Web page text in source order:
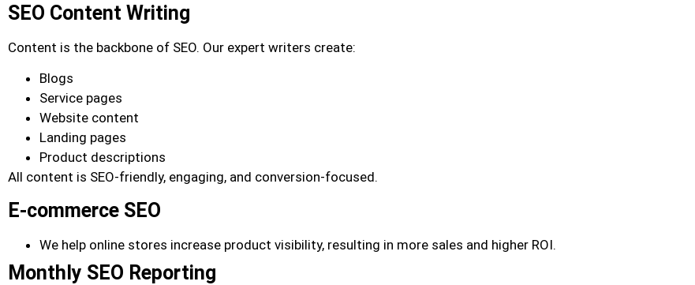
SEO Content Writing
Content is the backbone of SEO. Our expert writers create:
Blogs
Service pages
Website content
Landing pages
Product descriptions
All content is SEO-friendly, engaging, and conversion-focused.
E-commerce SEO
We help online stores increase product visibility, resulting in more sales and higher ROI.
Monthly SEO Reporting